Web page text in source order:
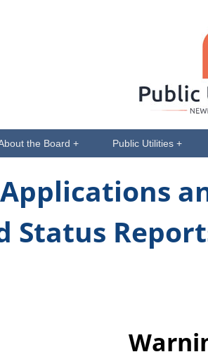
the Board + Public Utilities +
Applications
Status